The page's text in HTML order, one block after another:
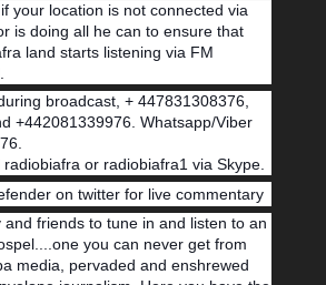
your location is not connected via
is doing all he can to ensure that
land starts listening via FM
broadcast, + 447831308376,
+442081339976. Whatsapp/Viber
or radiobiafra1 via Skype.
on twitter for live commentary
and friends to tune in and listen to an
you can never get from
media, pervaded and enshrewed